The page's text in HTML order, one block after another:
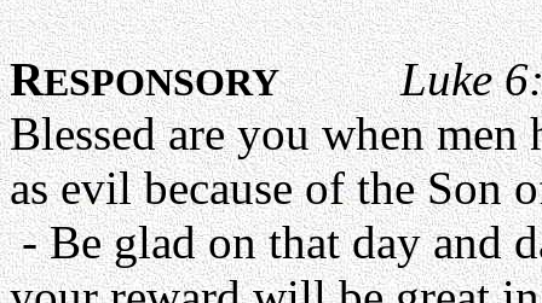
RESPONSORY
Luke
Blessed are you when men
as evil because of the Son
- Be glad on that day and